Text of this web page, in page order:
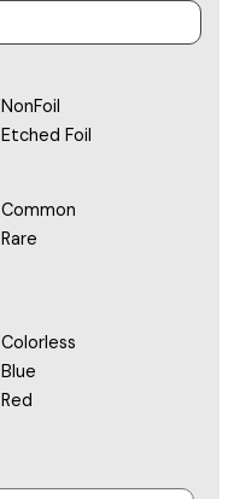
NonFoil
Etched Foil
Common
Rare
Colorless
Blue
Red